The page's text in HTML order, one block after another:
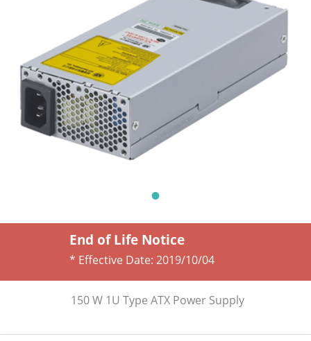
End of Life Notice
* Effective Date: 2019/10/04
150 W 1U Type ATX Power Supply